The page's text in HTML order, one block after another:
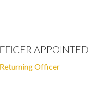
APPOINTED
Officer